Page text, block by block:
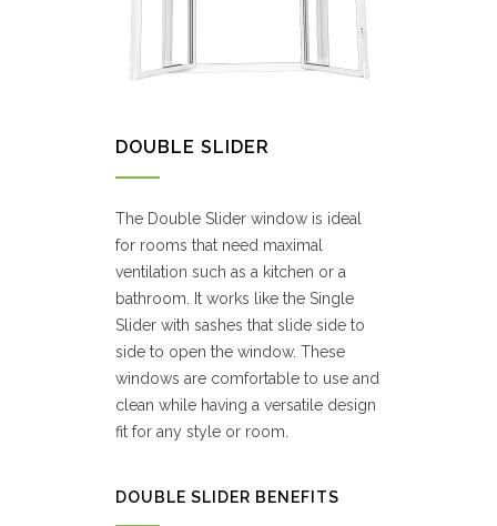
DOUBLE SLIDER
The Double Slider window is ideal
for rooms that need maximal
ventilation such as a kitchen or a
bathroom. It works like the Single
Slider with sashes that slide side to
side to open the window. These
windows are comfortable to use and
clean while having a versatile design
fit for any style or room.
DOUBLE SLIDER BENEFITS